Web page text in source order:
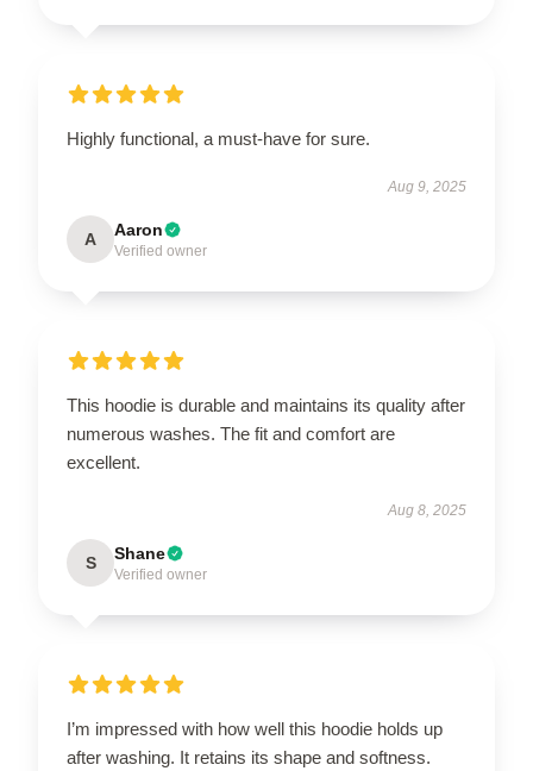
Highly functional, a must-have for sure.
Aug 9, 2025
A Aaron
Verified owner
This hoodie is durable and maintains its quality after
numerous washes. The fit and comfort are
excellent.
Aug 8, 2025
S Shane
Verified owner
I’m impressed with how well this hoodie holds up
after washing. It retains its shape and softness.